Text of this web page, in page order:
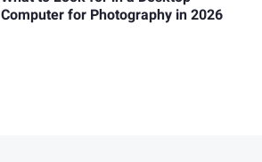
Computer for Photography in 2026